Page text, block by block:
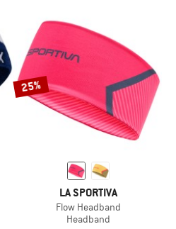
25%
LA SPORTIVA
Flow Headband
Headband